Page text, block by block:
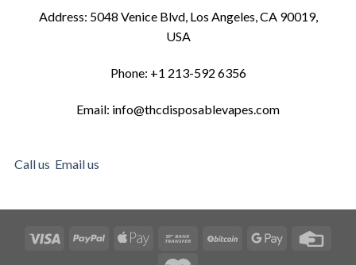
Address: 5048 Venice Blvd, Los Angeles, CA 90019,
USA
Phone: +1 213-592 6356
Email: info@thcdisposablevapes.com
Call us Email us